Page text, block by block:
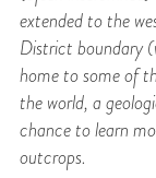
extended to the
District boundary
home to some of
the world, a
chance to learn
outcrops.